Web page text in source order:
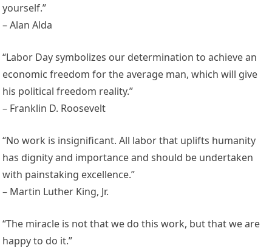
yourself.”
– Alan Alda
“Labor Day symbolizes our determination to achieve an
economic freedom for the average man, which will give
his political freedom reality.”
– Franklin D. Roosevelt
“No work is insignificant. All labor that uplifts humanity
has dignity and importance and should be undertaken
with painstaking excellence.”
– Martin Luther King, Jr.
“The miracle is not that we do this work, but that we are
happy to do it.”